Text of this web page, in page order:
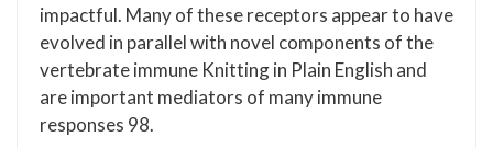
impactful. Many of these receptors appear to have
evolved in parallel with novel components of the
vertebrate immune Knitting in Plain English and
are important mediators of many immune
responses 98.